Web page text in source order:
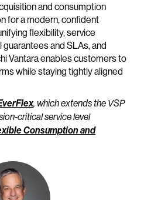
and consumption
for a modern, confident
flexibility, service
and SLAs, and
Vantara enables customers to
while staying tightly aligned
, which extends the VSP
critical service level
Consumption and